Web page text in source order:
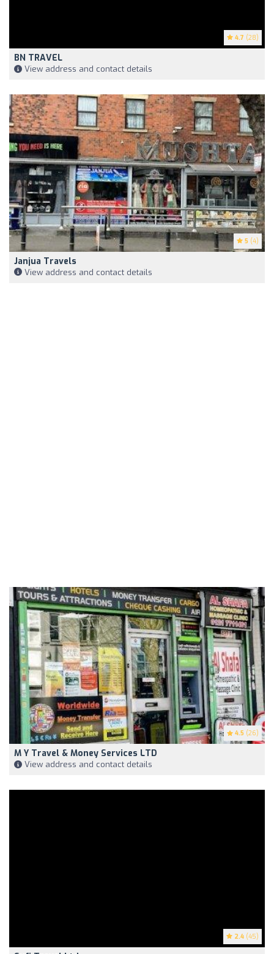
4.7 (28)
BN TRAVEL
View address and contact details
5 (4)
Janjua Travels
View address and contact details
4.5 (26)
M Y Travel & Money Services LTD
View address and contact details
2.4 (45)